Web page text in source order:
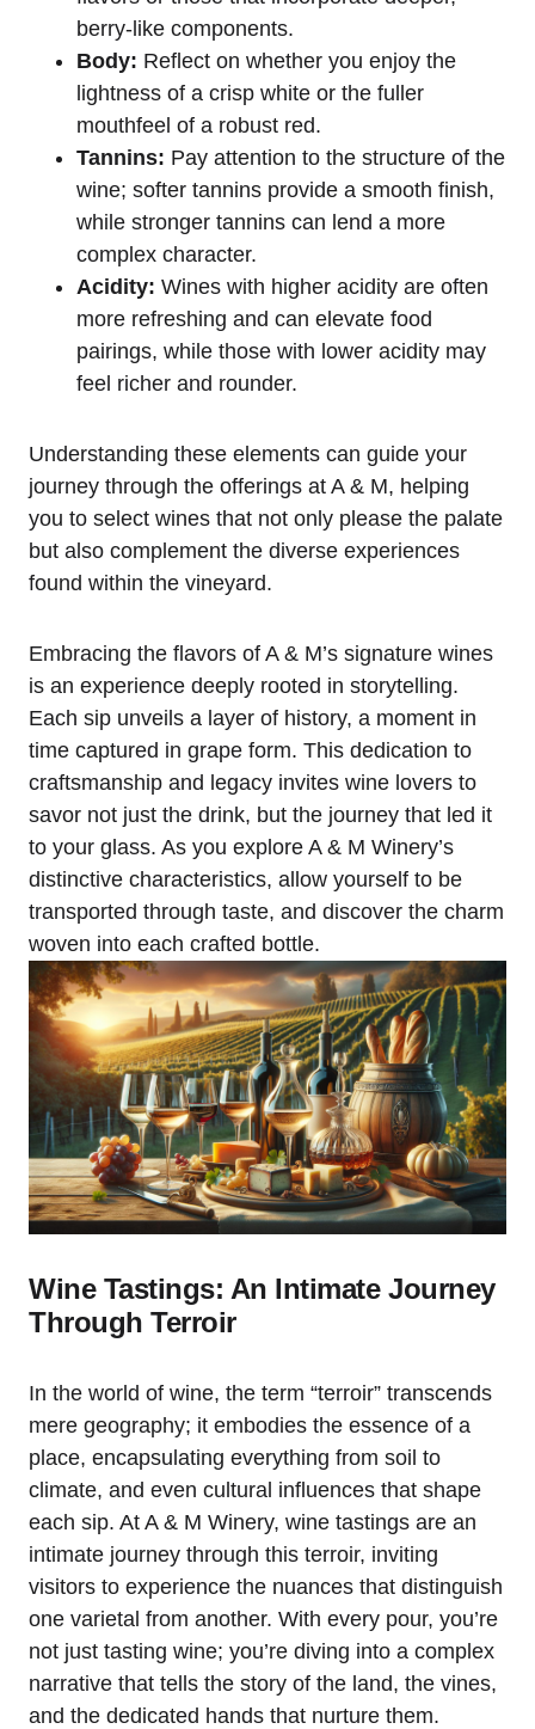
berry-like components.
Body: Reflect on whether you enjoy the
lightness of a crisp white or the fuller
mouthfeel of a robust red.
Tannins: Pay attention to the structure of the
wine; softer tannins provide a smooth finish,
while stronger tannins can lend a more
complex character.
Acidity: Wines with higher acidity are often
more refreshing and can elevate food
pairings, while those with lower acidity may
feel richer and rounder.
Understanding these elements can guide your
journey through the offerings at A & M, helping
you to select wines that not only please the palate
but also complement the diverse experiences
found within the vineyard.
Embracing the flavors of A & M’s signature wines
is an experience deeply rooted in storytelling.
Each sip unveils a layer of history, a moment in
time captured in grape form. This dedication to
craftsmanship and legacy invites wine lovers to
savor not just the drink, but the journey that led it
to your glass. As you explore A & M Winery’s
distinctive characteristics, allow yourself to be
transported through taste, and discover the charm
woven into each crafted bottle.
Wine Tastings: An Intimate Journey
Through Terroir
In the world of wine, the term “terroir” transcends
mere geography; it embodies the essence of a
place, encapsulating everything from soil to
climate, and even cultural influences that shape
each sip. At A & M Winery, wine tastings are an
intimate journey through this terroir, inviting
visitors to experience the nuances that distinguish
one varietal from another. With every pour, you’re
not just tasting wine; you’re diving into a complex
narrative that tells the story of the land, the vines,
and the dedicated hands that nurture them.